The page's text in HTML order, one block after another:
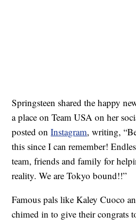
Springsteen shared the happy
a place on Team USA on her
posted onInstagram, writing,
this since I can remember!
team, friends and family for
reality. We are Tokyo bound!!”
Famous pals like Kaley Cuoco
chimed in to give their congrats